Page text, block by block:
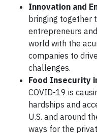
Innovation and
bringing together
entrepreneurs
world with the
companies to
challenges.
Food Insecurity
COVID-19 is
hardships and
U.S. and around
ways for the